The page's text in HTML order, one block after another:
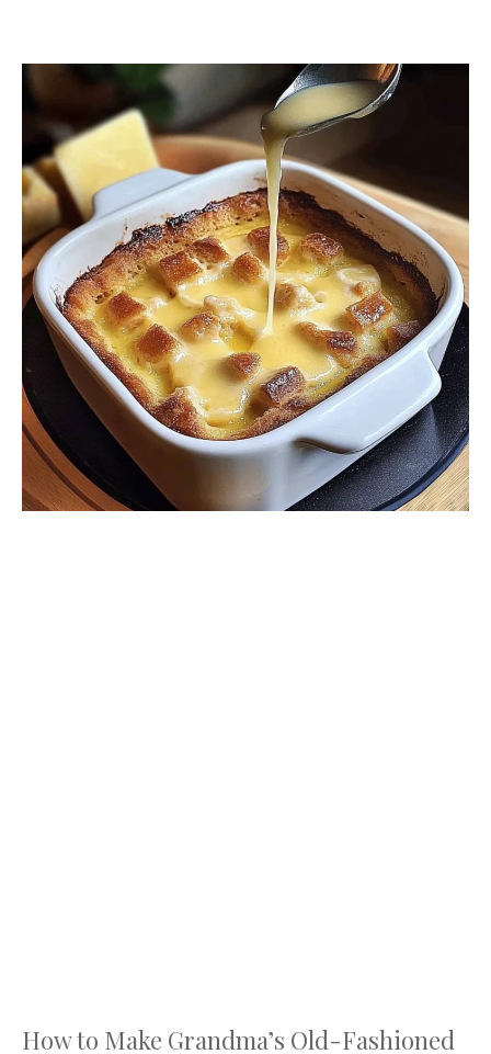
How to Make Grandma’s Old-Fashioned